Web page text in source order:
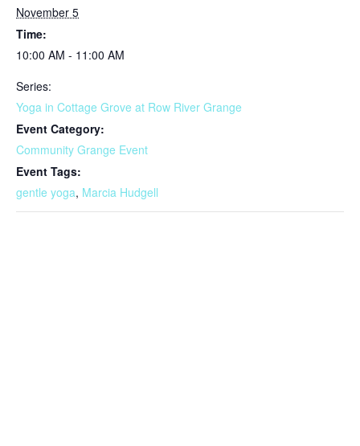
November 5
Time:
10:00 AM - 11:00 AM
Series:
Yoga in Cottage Grove at Row River Grange
Event Category:
Community Grange Event
Event Tags:
gentle yoga, Marcia Hudgell